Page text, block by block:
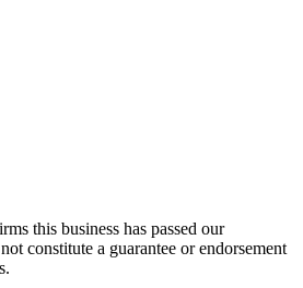
this business has passed our
constitute a guarantee or endorsement